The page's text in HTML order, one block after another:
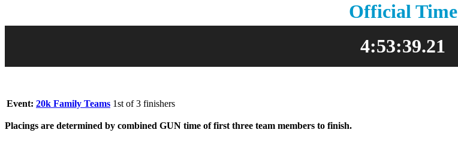
Official Time
4:53:39.21
Event: 20k Family Teams 1st of 3 finishers
Placings are determined by combined GUN time of first three team members to finish.